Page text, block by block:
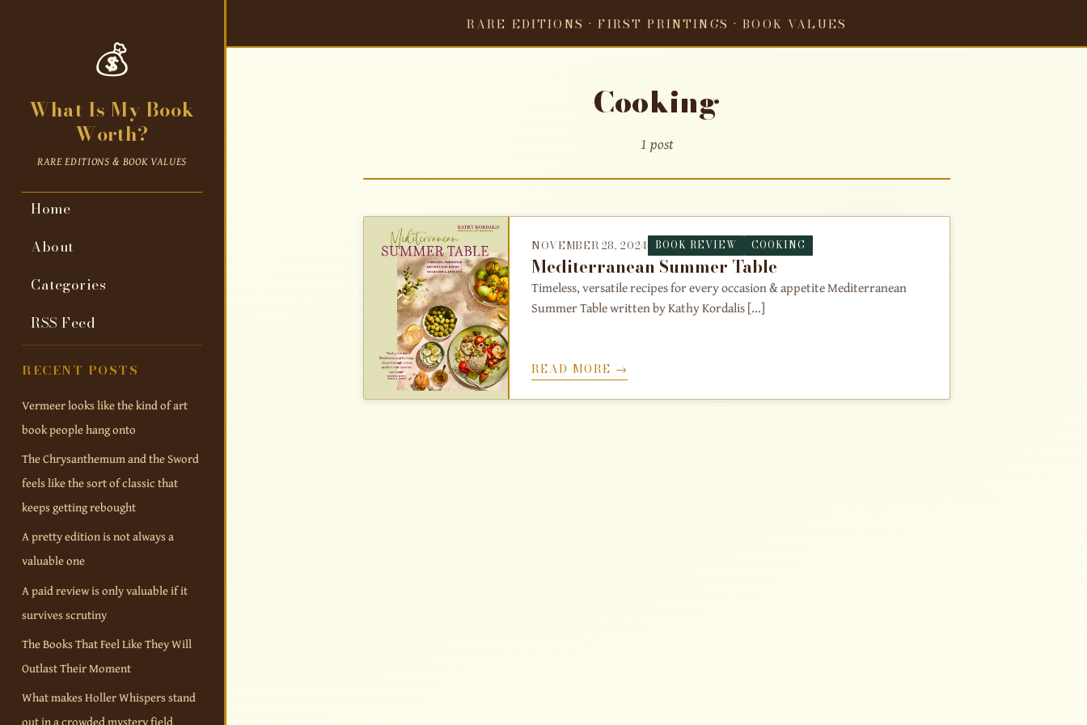
💰
What Is My Book
Worth?
RARE EDITIONS & BOOK VALUES
Home
About
Categories
RSS Feed
RECENT POSTS
Vermeer looks like the kind of art
book people hang onto
The Chrysanthemum and the Sword
feels like the sort of classic that
keeps getting rebought
A pretty edition is not always a
valuable one
A paid review is only valuable if it
survives scrutiny
The Books That Feel Like They Will
Outlast Their Moment
What makes Holler Whispers stand
out in a crowded mystery field
RARE EDITIONS · FIRST PRINTINGS · BOOK VALUES
Cooking
1 post
NOVEMBER 28, 2024 BOOK REVIEW COOKING
Mediterranean Summer Table
Timeless, versatile recipes for every occasion & appetite Mediterranean
Summer Table written by Kathy Kordalis [...]
READ MORE →